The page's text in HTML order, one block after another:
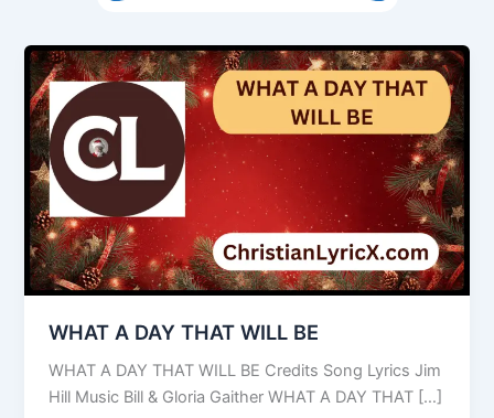
WHAT A DAY THAT WILL BE
WHAT A DAY THAT WILL BE Credits Song Lyrics Jim
Hill Music Bill & Gloria Gaither WHAT A DAY THAT […]